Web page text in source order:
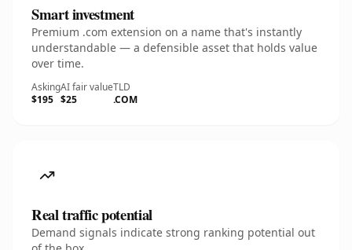
Smart investment
Premium .com extension on a name that's instantly
understandable — a defensible asset that holds value
over time.
Asking
$195
AI fair value
$25
TLD
.COM
Real traffic potential
Demand signals indicate strong ranking potential out